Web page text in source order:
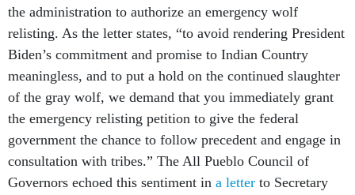
the administration to authorize an emergency wolf
relisting. As the letter states, “to avoid rendering President
Biden’s commitment and promise to Indian Country
meaningless, and to put a hold on the continued slaughter
of the gray wolf, we demand that you immediately grant
the emergency relisting petition to give the federal
government the chance to follow precedent and engage in
consultation with tribes.” The All Pueblo Council of
Governors echoed this sentiment in a letter to Secretary